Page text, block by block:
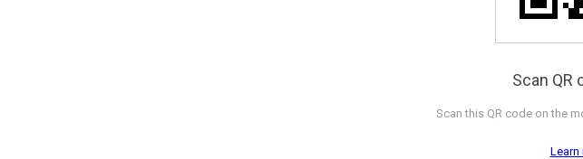
Scan QR
Scan this QR code on the
Learn